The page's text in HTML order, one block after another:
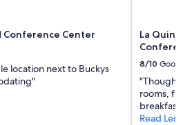
Conference Center
location next to Buckys
La Quinta
8/10 Good
"Though an
rooms,
breakfast."
Read Less